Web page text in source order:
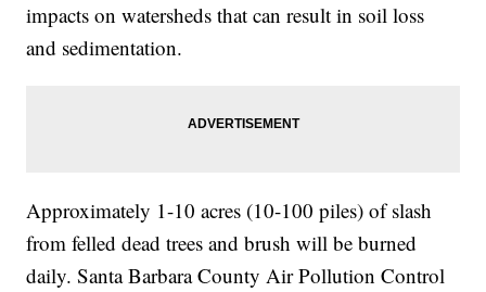
impacts on watersheds that can result in soil loss
and sedimentation.
Approximately 1-10 acres (10-100 piles) of slash
from felled dead trees and brush will be burned
daily. Santa Barbara County Air Pollution Control